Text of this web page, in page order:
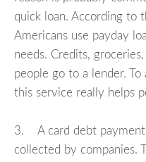
quick loan. According to
Americans use payday
needs. Credits,
people go to a lender.
this service really helps
3. A card debt
collected by companies.